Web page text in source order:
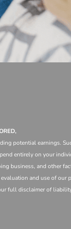
potential earnings.
entirely on your
business, and other
and use of our
full disclaimer of